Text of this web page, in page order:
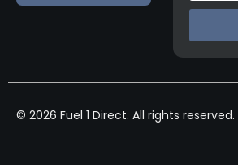
© 2026 Fuel 1 Direct. All rights reserved.